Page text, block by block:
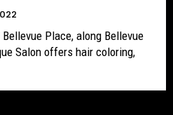
Place, along Bellevue
Salon offers hair coloring,